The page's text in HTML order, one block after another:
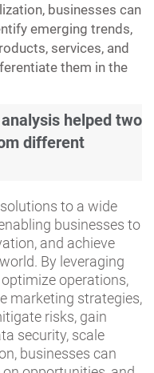
businesses can
emerging trends,
services, and
them in the
helped two
different
to a wide
businesses to
and achieve
By leveraging
operations,
marketing strategies,
risks, gain
security, scale
businesses can